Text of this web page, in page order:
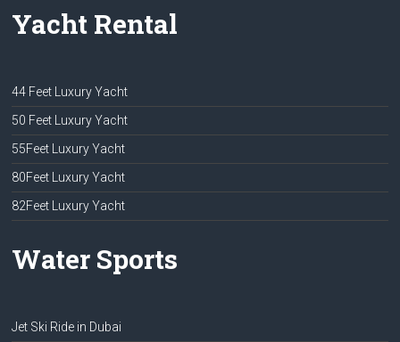
Yacht Rental
44 Feet Luxury Yacht
50 Feet Luxury Yacht
55Feet Luxury Yacht
80Feet Luxury Yacht
82Feet Luxury Yacht
Water Sports
Jet Ski Ride in Dubai